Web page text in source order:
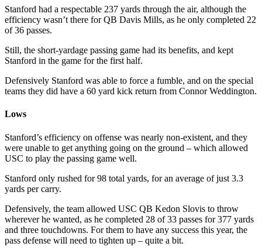
Stanford had a respectable 237 yards through the air, although the
efficiency wasn’t there for QB Davis Mills, as he only completed 22
of 36 passes.
Still, the short-yardage passing game had its benefits, and kept
Stanford in the game for the first half.
Defensively Stanford was able to force a fumble, and on the special
teams they did have a 60 yard kick return from Connor Weddington.
Lows
Stanford’s efficiency on offense was nearly non-existent, and they
were unable to get anything going on the ground – which allowed
USC to play the passing game well.
Stanford only rushed for 98 total yards, for an average of just 3.3
yards per carry.
Defensively, the team allowed USC QB Kedon Slovis to throw
wherever he wanted, as he completed 28 of 33 passes for 377 yards
and three touchdowns. For them to have any success this year, the
pass defense will need to tighten up – quite a bit.